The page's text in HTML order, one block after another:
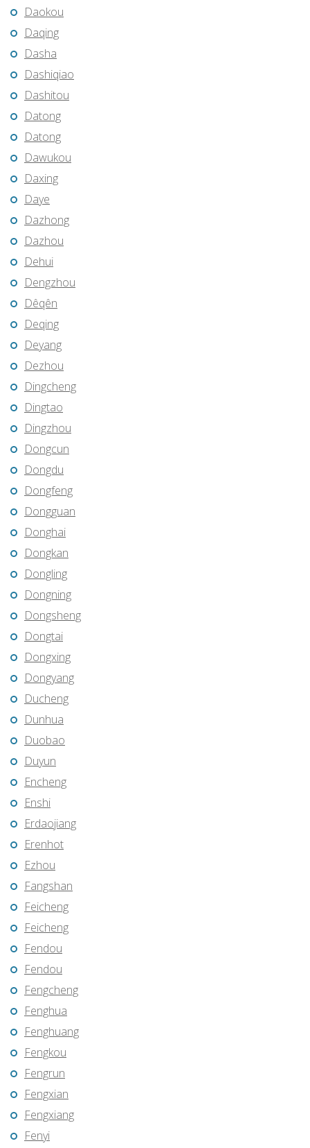
Daokou
Daqing
Dasha
Dashiqiao
Dashitou
Datong
Datong
Dawukou
Daxing
Daye
Dazhong
Dazhou
Dehui
Dengzhou
Dêqên
Deqing
Deyang
Dezhou
Dingcheng
Dingtao
Dingzhou
Dongcun
Dongdu
Dongfeng
Dongguan
Donghai
Dongkan
Dongling
Dongning
Dongsheng
Dongtai
Dongxing
Dongyang
Ducheng
Dunhua
Duobao
Duyun
Encheng
Enshi
Erdaojiang
Erenhot
Ezhou
Fangshan
Feicheng
Feicheng
Fendou
Fendou
Fengcheng
Fenghua
Fenghuang
Fengkou
Fengrun
Fengxian
Fengxiang
Fenyi